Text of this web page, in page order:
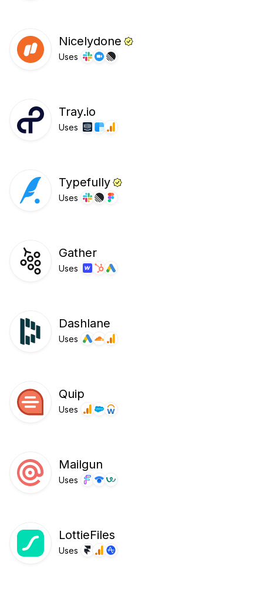
Nicelydone
Uses
Tray.io
Uses
Typefully
Uses
Gather
Uses
Dashlane
Uses
Quip
Uses
Mailgun
Uses
LottieFiles
Uses